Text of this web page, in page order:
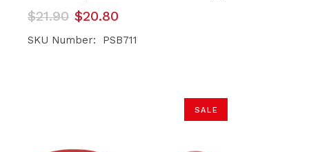
$21.90
Original
price
was:
$20.80
Current
price
is:
SKU Number: PSB711
SALE